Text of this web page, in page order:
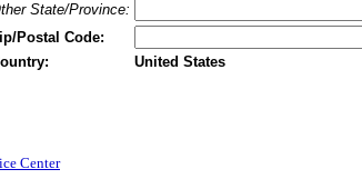
State/Province:
Postal Code:
United States
Center